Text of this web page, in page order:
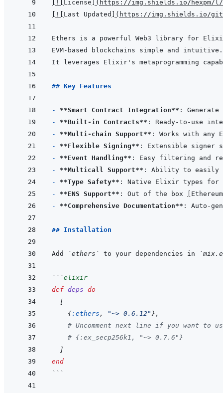
! License ( https://img.shields.io/hexpm/l/
! Last Updated ( https://img.shields.io/
## Key Features
- **Smart Contract Integration**
- **Built-in Contracts** : Ready-to-use
- **Multi-chain Support**
- **Flexible Signing** : Extensible signer
- **Event Handling**
- **Multicall Support** : Ability to easily
- **Type Safety**
- **ENS Support** : Out of the box
- **Comprehensive Documentation**
## Installation
Add `ethers` to your dependencies in
```elixir
def deps do
[
{:ethers , "~> 0.6.12" } ,
# Uncomment next line if you want to
# {:ex_secp256k1, "~> 0.7.6"}
]
end
```